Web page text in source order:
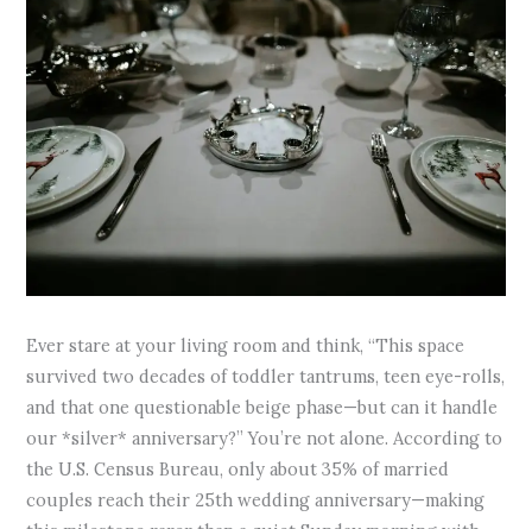
Ever stare at your living room and think, “This space
survived two decades of toddler tantrums, teen eye-rolls,
and that one questionable beige phase—but can it handle
our *silver* anniversary?” You’re not alone. According to
the U.S. Census Bureau, only about 35% of married
couples reach their 25th wedding anniversary—making